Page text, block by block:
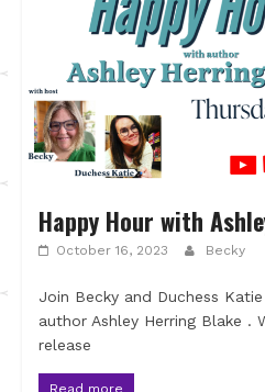
Happy Hour with
October 16, 2023 Becky
Join Becky and Duchess
author Ashley Herring Blake .
release
Read more